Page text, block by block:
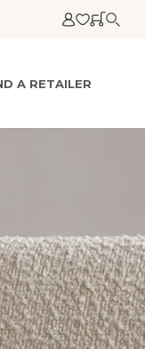
A RETAILER